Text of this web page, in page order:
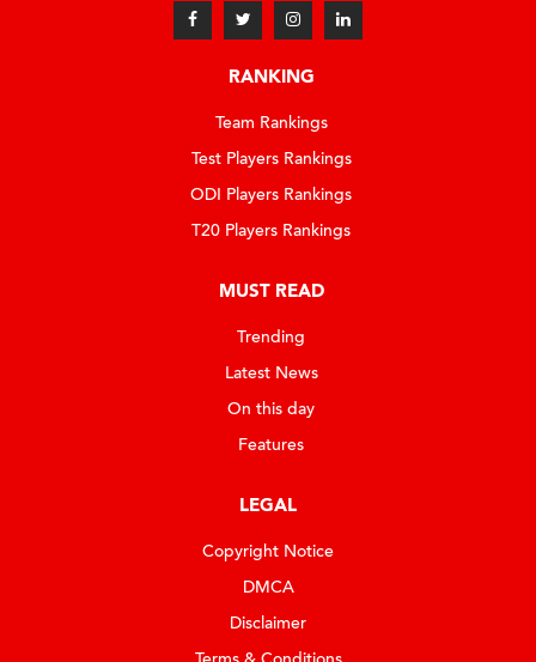
RANKING
Team Rankings
Test Players Rankings
ODI Players Rankings
T20 Players Rankings
MUST READ
Trending
Latest News
On this day
Features
LEGAL
Copyright Notice
DMCA
Disclaimer